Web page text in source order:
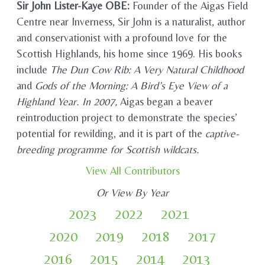
Sir John Lister-Kaye OBE: Founder of the Aigas Field
Centre near Inverness, Sir John is a naturalist, author
and conservationist with a profound love for the
Scottish Highlands, his home since 1969. His books
include The Dun Cow Rib: A Very Natural Childhood
and Gods of the Morning: A Bird’s Eye View of a
Highland Year. In 2007,Aigas began a beaver
reintroduction project to demonstrate the species’
potential for rewilding, and it is part of the captive-
breeding programme for Scottish wildcats.
View All Contributors
Or View By Year
2023 2022
2021
2020
2019 2018
2017
2016
2015 2014 2013